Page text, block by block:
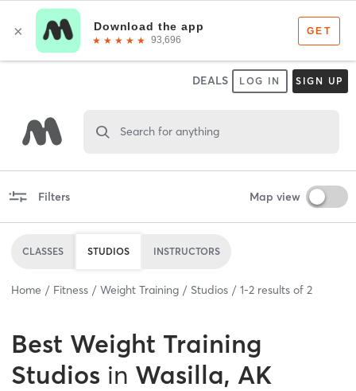
DEALS LOG IN SIGN UP
Search for anything
Filters Map view
CLASSES STUDIOS INSTRUCTORS
Home Fitness Weight Training Studios 1-2 results of 2
Best Weight Training
Studios in Wasilla, AK